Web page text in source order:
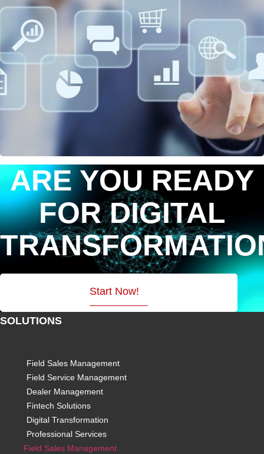
ARE YOU READY
FOR DIGITAL
Start Now!
SOLUTIONS
Field Sales Management
Field Service Management
Dealer Management
Fintech Solutions
Digital Transformation
Professional Services
Field Sales Management